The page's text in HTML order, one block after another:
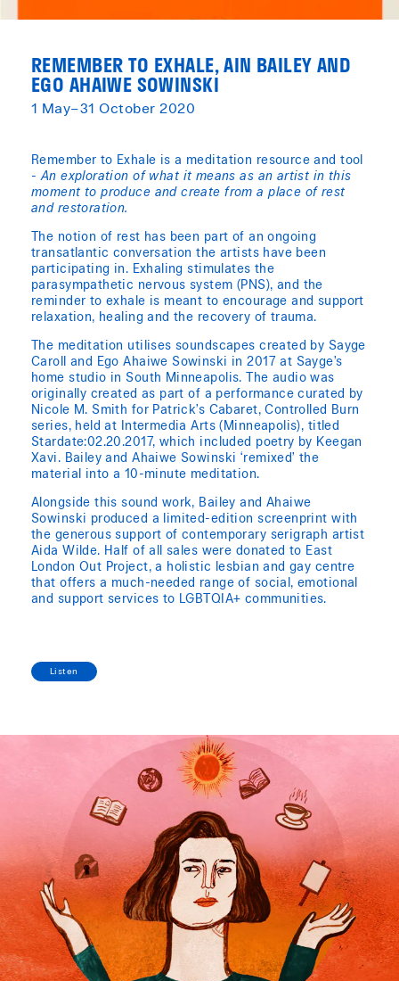
REMEMBER TO EXHALE, AIN BAILEY AND
EGO AHAIWE SOWINSKI
1 May–31 October 2020
Remember to Exhale is a meditation resource and tool
-An exploration of what it means as an artist in this
moment to produce and create from a place of rest
and restoration.
The notion of rest has been part of an ongoing
transatlantic conversation the artists have been
participating in. Exhaling stimulates the
parasympathetic nervous system (PNS), and the
reminder to exhale is meant to encourage and support
relaxation, healing and the recovery of trauma.
The meditation utilises soundscapes created by Sayge
Caroll and Ego Ahaiwe Sowinski in 2017 at Sayge’s
home studio in South Minneapolis. The audio was
originally created as part of a performance curated by
Nicole M. Smith for Patrick’s Cabaret, Controlled Burn
series, held at Intermedia Arts (Minneapolis), titled
Stardate:02.20.2017, which included poetry by Keegan
Xavi. Bailey and Ahaiwe Sowinski ‘remixed’ the
material into a 10-minute meditation.
Alongside this sound work, Bailey and Ahaiwe
Sowinski produced a limited-edition screenprint with
the generous support of contemporary serigraph artist
Aida Wilde. Half of all sales were donated to East
London Out Project, a holistic lesbian and gay centre
that offers a much-needed range of social, emotional
and support services to LGBTQIA+ communities.
Listen